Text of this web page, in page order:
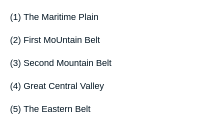
(1) The Maritime Plain
(2) First MoUntain Belt
(3) Second Mountain Belt
(4) Great Central Valley
(5) The Eastern Belt